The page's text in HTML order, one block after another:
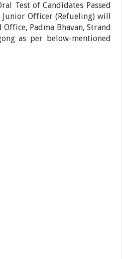
Test of Candidates Passed
Officer (Refueling) will
Padma Bhavan, Strand
as per below-mentioned